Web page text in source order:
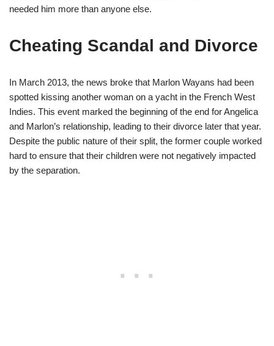
needed him more than anyone else.
Cheating Scandal and Divorce
In March 2013, the news broke that Marlon Wayans had been
spotted kissing another woman on a yacht in the French West
Indies. This event marked the beginning of the end for Angelica
and Marlon’s relationship, leading to their divorce later that year.
Despite the public nature of their split, the former couple worked
hard to ensure that their children were not negatively impacted
by the separation.